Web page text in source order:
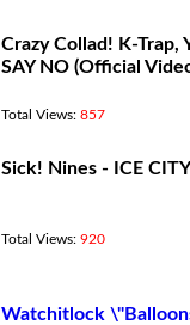
Crazy Collad! K-Trap,
SAY NO (Official
Total Views: 857
Sick! Nines - ICE
Total Views: 920
Watchitlock